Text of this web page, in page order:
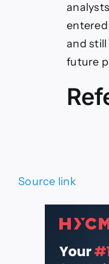
and
future
Source link